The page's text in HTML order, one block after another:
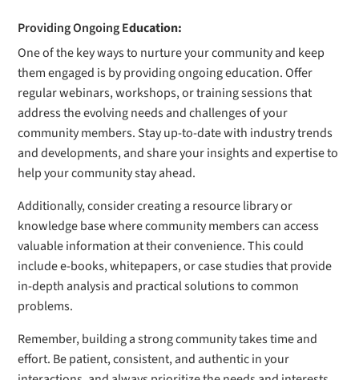
Providing Ongoing Education:
One of the key ways to nurture your community and keep
them engaged is by providing ongoing education. Offer
regular webinars, workshops, or training sessions that
address the evolving needs and challenges of your
community members. Stay up-to-date with industry trends
and developments, and share your insights and expertise to
help your community stay ahead.
Additionally, consider creating a resource library or
knowledge base where community members can access
valuable information at their convenience. This could
include e-books, whitepapers, or case studies that provide
in-depth analysis and practical solutions to common
problems.
Remember, building a strong community takes time and
effort. Be patient, consistent, and authentic in your